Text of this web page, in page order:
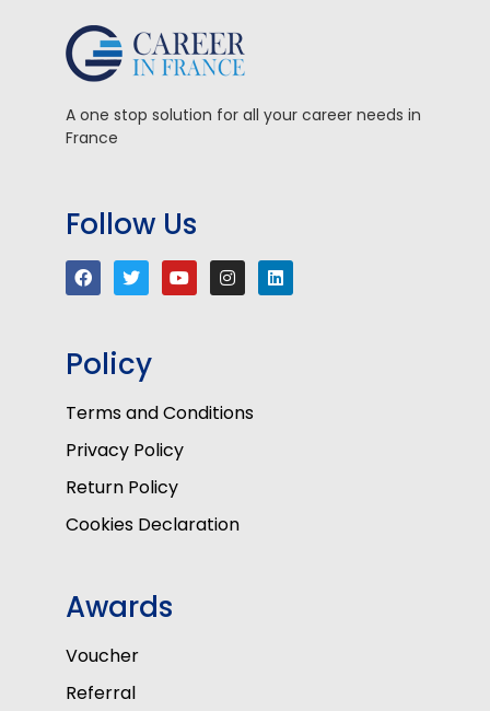
A one stop solution for all your career needs in
France
Follow Us
Policy
Terms and Conditions
Privacy Policy
Return Policy
Cookies Declaration
Awards
Voucher
Referral